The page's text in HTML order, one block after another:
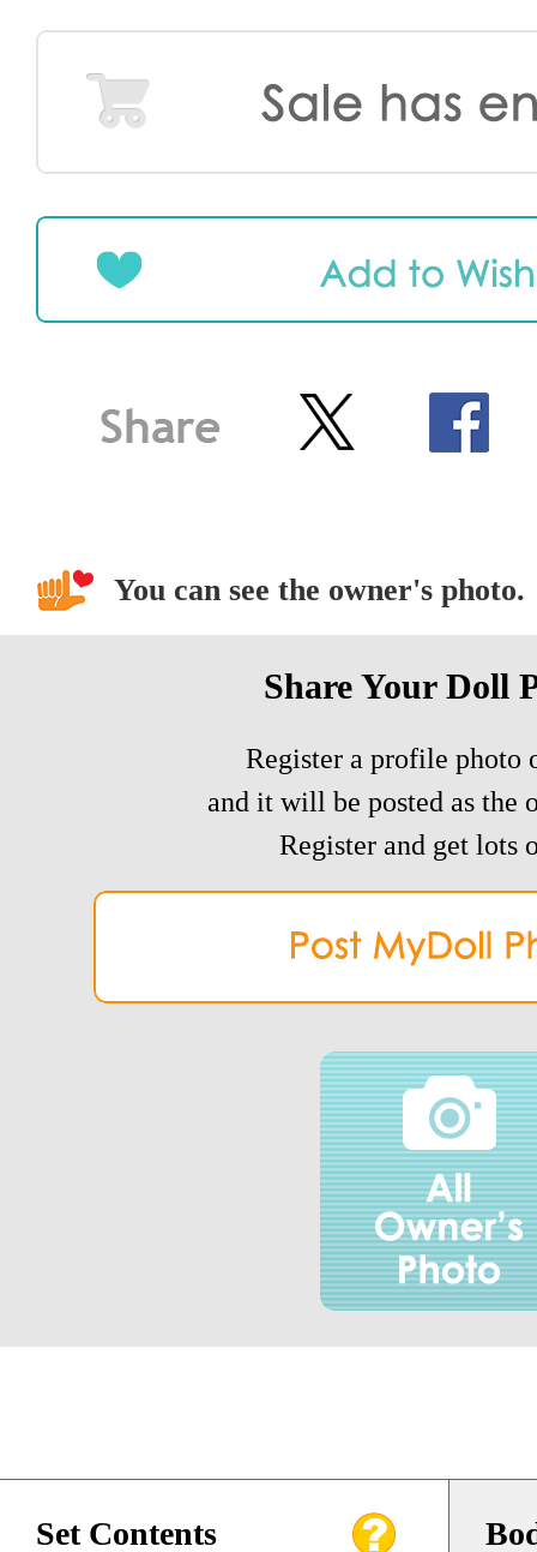
You can see the owner's photo.
Share Your Doll
Register a profile photo
and it will be posted as the
Register and get lots
Set Contents